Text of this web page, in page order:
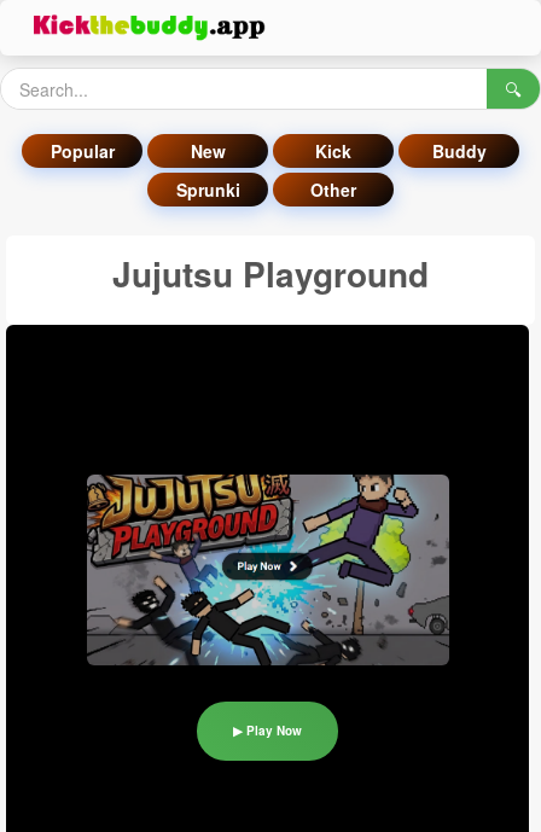
🔍
Popular New Kick
Buddy
Sprunki
Other
Jujutsu Playground
▶ Play Now